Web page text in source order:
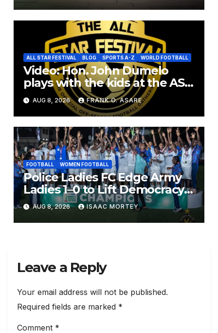
ALL STAR FESTIVAL BLOG SPORTS A-Z WORLD FOOTBALL
Video: Hon. John Dumelo
plays with the kids at the ASF
2026
AUG 8, 2026 FRANK O. ASARE
FOOTBALL WOMEN FOOTBALL
Police Ladies FC Edge Army
Ladies 1–0 to Lift Democracy
Cup
AUG 8, 2026 ISAAC MORTEY
Leave a Reply
Your email address will not be published.
Required fields are marked *
Comment *